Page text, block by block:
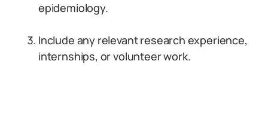
epidemiology.
Include any relevant research experience,
internships, or volunteer work.